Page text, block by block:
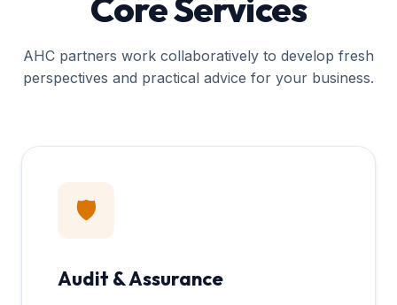
Core Services
AHC partners work collaboratively to develop fresh
perspectives and practical advice for your business.
🛡️
Audit & Assurance